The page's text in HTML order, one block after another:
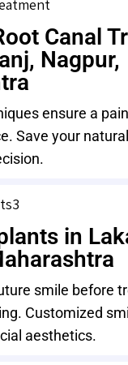
Canal
Nagpur,
ensure a
Save your
in
smile before
Customized
aesthetics.